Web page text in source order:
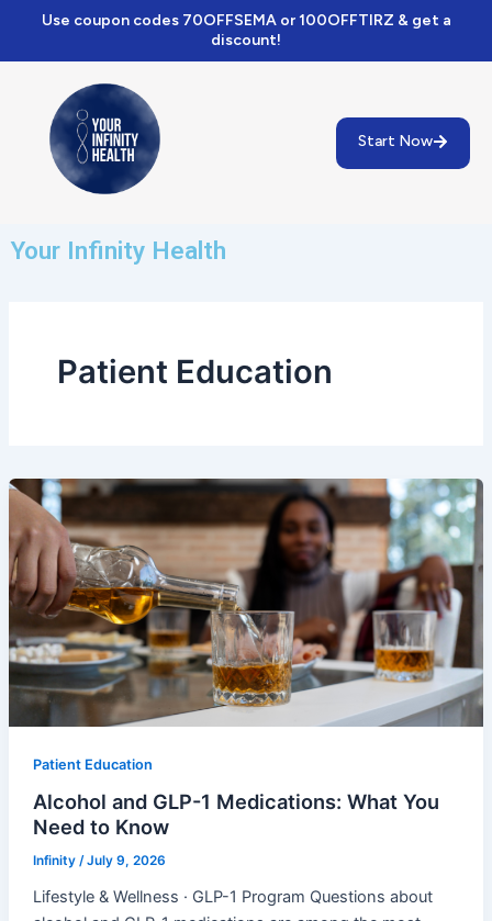
content
Use coupon codes 70OFFSEMA or 100OFFTIRZ & get a
discount!
Start Now
Your Infinity Health
Patient Education
Patient Education
Alcohol and GLP-1 Medications: What You
Need to Know
Infinity /July 9, 2026
Lifestyle & Wellness · GLP-1 Program Questions about